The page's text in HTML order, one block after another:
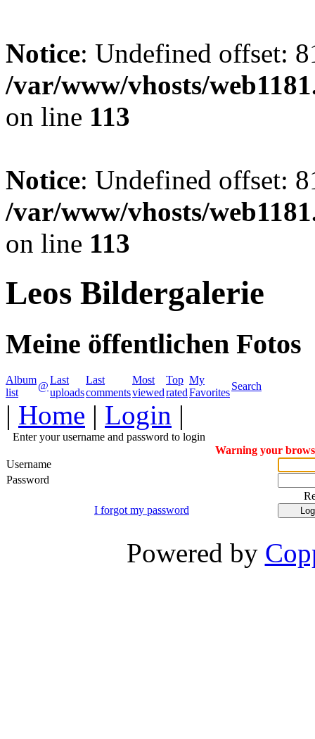
Notice: Undefined offset:
/var/www/vhosts/
on line 113
Notice: Undefined offset:
/var/www/vhosts/
on line 113
Leos Bildergalerie
Meine öffentlichen Fotos
Album
list
@
Last
uploads
Last
comments
Most
viewed
Top
rated
My
Favorites
Search
| Home | Login |
Enter your username and password to login
Warning your
Username
Password
I forgot my password
Powered by